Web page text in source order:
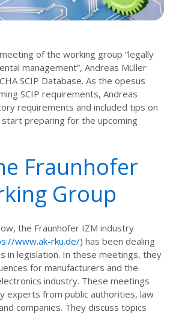
of the working group “legally
management”, Andreas Müller
SCIP Database. As the opesus
SCIP requirements, Andreas
requirements and included tips on
start preparing for the upcoming
Fraunhofer
Group
the Fraunhofer IZM industry
www.ak-rku.de/) has been dealing
in legislation. In these meetings, they
for manufacturers and the
industry. These meetings
experts from public authorities, law
companies. They discuss topics